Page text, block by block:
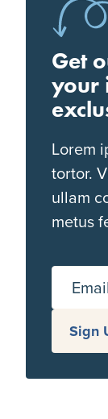
Get
your
Lorem
tortor.
ullam
metus
Sign